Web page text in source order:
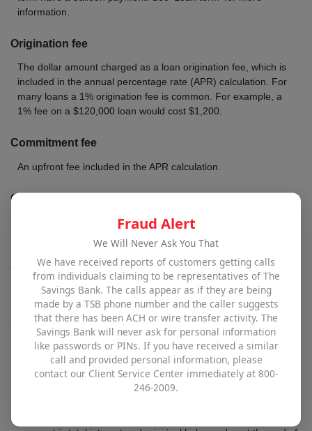
information.
Origination fee
The dollar amount charged as a loan origination fee, which is
included in the annual percentage rate (APR) calculation. For
many loans a 1% origination fee is common. For example, a
1% fee on a $120,000 loan would cost $1,200.
Commitment fee
An upfront fee included in the APR calculation.
Other fees
Fees included in the APR calculation. These fees can vary by
lender but, at a minimum, usually includes prepaid interest.
Other costs
Any other costs that should be included in the APR calculation.
Closing costs
Total of all closing costs for this loan.
Balloon payment
Fraud Alert
We Will Never Ask You That
We have received reports of customers getting calls
from individuals claiming to be representatives of The
Savings Bank. The calls appear as if they are being
made by a TSB phone number and the caller suggests
that there has been ACH or wire transfer activity. The
Savings Bank will never ask for personal information
like passwords or PINs. If you have received a similar
call and provided personal information, please
contact our Client Service Center immediately at 800-
246-2009.